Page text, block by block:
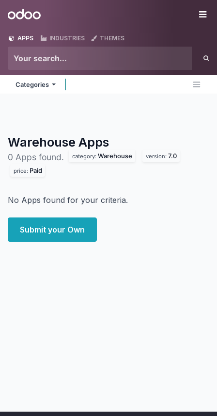
Odoo
APPS INDUSTRIES THEMES
Categories
Warehouse Apps
0 Apps found. category: Warehouse version: 7.0
price: Paid
No Apps found for your criteria.
Submit your Own